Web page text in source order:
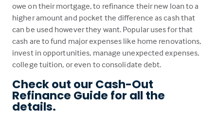
owe on their mortgage, to refinance their new loan to a
higher amount and pocket the difference as cash that
can be used however they want. Popular uses for that
cash are to fund major expenses like home renovations,
invest in opportunities, manage unexpected expenses,
college tuition, or even to consolidate debt.
Check out our Cash-Out
Refinance Guide for all the
details.